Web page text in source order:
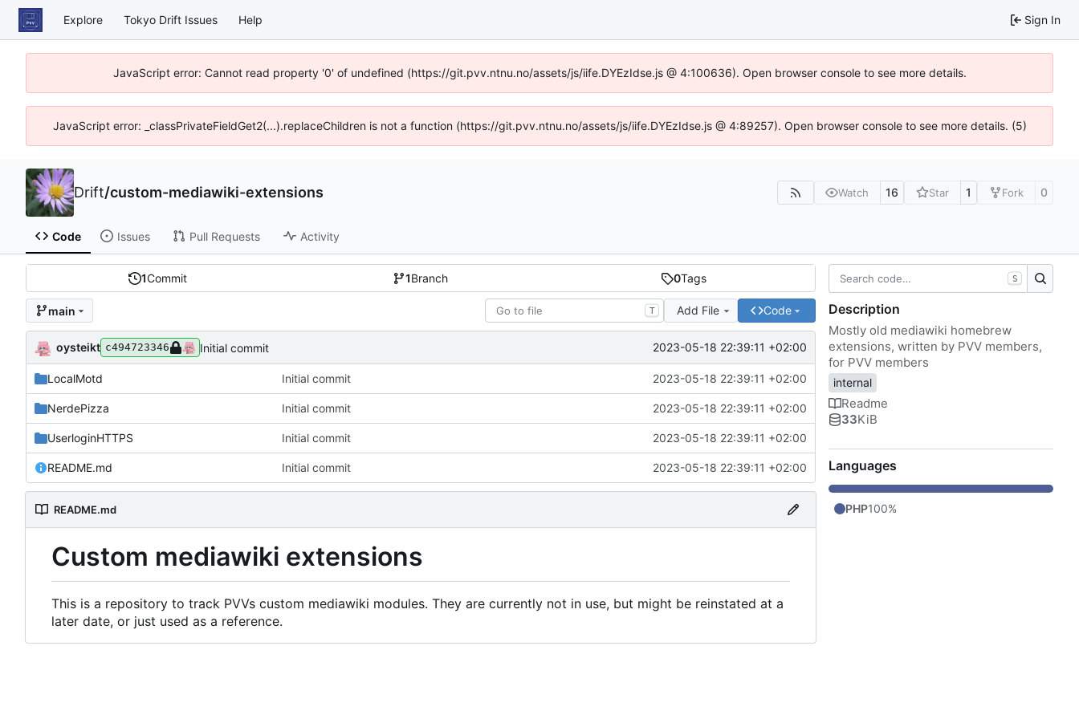
Explore Tokyo Drift Issues Help Sign In
JavaScript error: Cannot read property '0' of undefined (https://git.pvv.ntnu.no/assets/js/iife.DYEzIdse.js @ 4:100636). Open browser console to see more details.
JavaScript error: _classPrivateFieldGet2(...).replaceChildren is not a function (https://git.pvv.ntnu.no/assets/js/iife.DYEzIdse.js @ 4:89257). Open browser console to see more details. (5)
Drift/custom-mediawiki-extensions Watch 16 Star 1 Fork 0
Code Issues Pull Requests Activity
1Commit 1Branch 0Tags
main T Add File Code
oysteikt c494723346 Initial commit 2023-05-18 22:39:11 +02:00
LocalMotd Initial commit 2023-05-18 22:39:11 +02:00
NerdePizza Initial commit 2023-05-18 22:39:11 +02:00
UserloginHTTPS Initial commit 2023-05-18 22:39:11 +02:00
README.md Initial commit 2023-05-18 22:39:11 +02:00
README.md
Custom mediawiki extensions
This is a repository to track PVVs custom mediawiki modules. They are currently not in use, but might be reinstated at a
later date, or just used as a reference.
S
Description
Mostly old mediawiki homebrew
extensions, written by PVV members,
for PVV members
internal
Readme
33KiB
Languages
PHP100%